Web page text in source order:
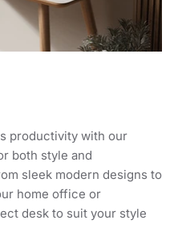
productivity with our
both style and
sleek modern designs to
home office or
desk to suit your style